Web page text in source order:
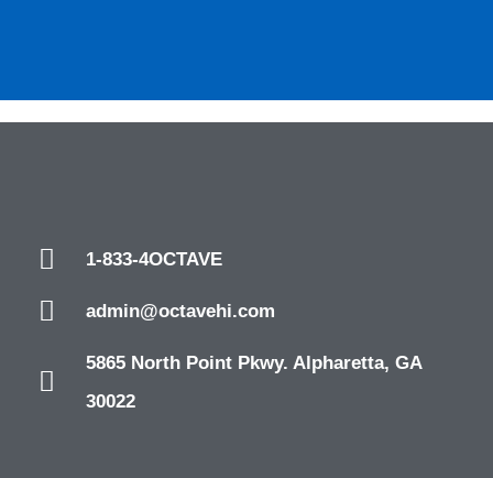
1-833-4OCTAVE
admin@octavehi.com
5865 North Point Pkwy. Alpharetta, GA
30022